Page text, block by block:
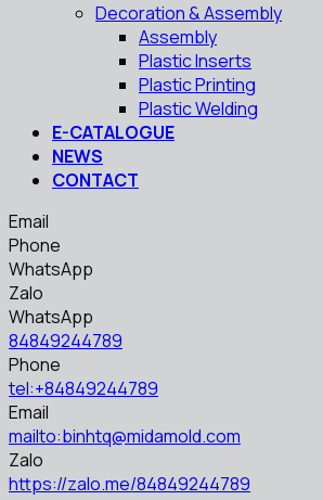
Decoration & Assembly
Assembly
Plastic Inserts
Plastic Printing
Plastic Welding
E-CATALOGUE
NEWS
CONTACT
Email
Phone
WhatsApp
Zalo
WhatsApp
84849244789
Phone
tel:+84849244789
Email
mailto:binhtq@midamold.com
Zalo
https://zalo.me/84849244789